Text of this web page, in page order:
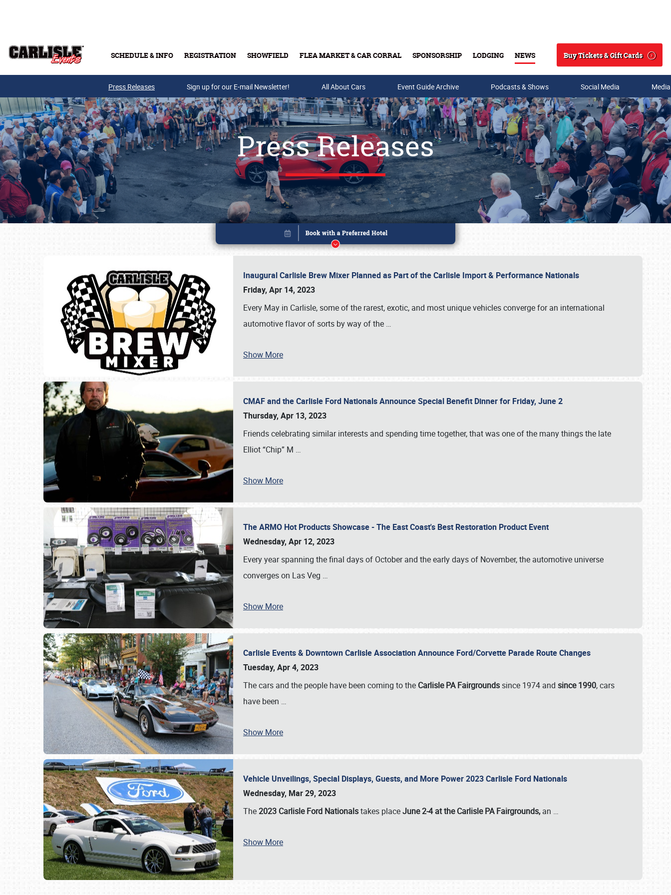
SCHEDULE & INFO REGISTRATION SHOWFIELD FLEA MARKET & CAR CORRAL SPONSORSHIP LODGING NEWS
Search
Buy Tickets & Gift Cards
Buy Tickets & Gift Cards
SCHEDULE & INFO
Press Releases Sign up for our E-mail Newsletter! All About Cars Event Guide Archive Podcasts & Shows Social Media
Press Releases
Inaugural Carlisle Brew Mixer Planned as Part of the Carlisle Import & Performance Nationals
Friday, Apr 14, 2023
Every May in Carlisle, some of the rarest, exotic, and most unique vehicles converge for an international
automotive flavor of sorts by way of the …
Show More
CMAF and the Carlisle Ford Nationals Announce Special Benefit Dinner for Friday, June 2
Thursday, Apr 13, 2023
Friends celebrating similar interests and spending time together, that was one of the many things the late
Elliot “Chip” M …
Show More
The ARMO Hot Products Showcase - The East Coast's Best Restoration Product Event
Wednesday, Apr 12, 2023
Every year spanning the final days of October and the early days of November, the automotive universe
converges on Las Veg …
Show More
Carlisle Events & Downtown Carlisle Association Announce Ford/Corvette Parade Route Changes
Tuesday, Apr 4, 2023
The cars and the people have been coming to the Carlisle PA Fairgrounds since 1974 and since 1990, cars
have been …
Show More
Vehicle Unveilings, Special Displays, Guests, and More Power 2023 Carlisle Ford Nationals
Wednesday, Mar 29, 2023
The2023 Carlisle Ford Nationalstakes placeJune 2-4 at the Carlisle PA Fairgrounds, an …
Show More
Book online or call (800) 216-1876